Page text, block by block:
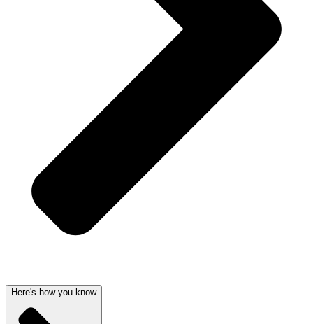
Here's how you know